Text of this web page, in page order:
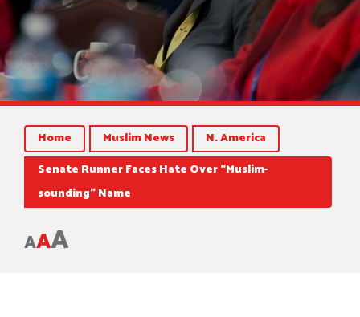
Home Muslim News
N. America
Senate Runner Faces Hate Over “Muslim-
sounding” Name
AAA